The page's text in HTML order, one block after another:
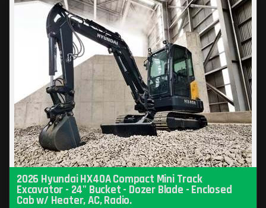
2026 Hyundai HX40A Compact Mini Track
Excavator - 24" Bucket - Dozer Blade - Enclosed
Cab w/ Heater, AC, Radio.